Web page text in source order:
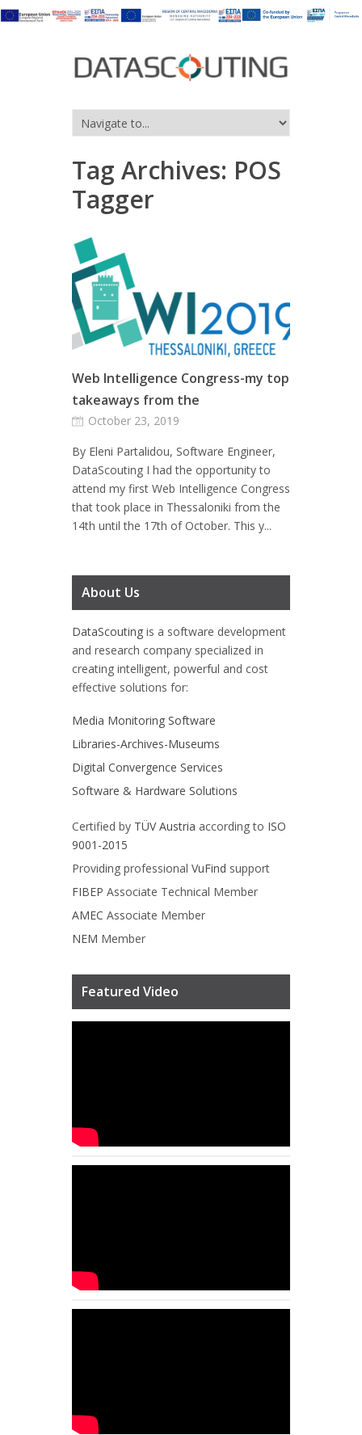
Tag Archives: POS
Tagger
Web Intelligence Congress-my top
takeaways from the
October 23, 2019
By Eleni Partalidou, Software Engineer,
DataScouting I had the opportunity to
attend my first Web Intelligence Congress
that took place in Thessaloniki from the
14th until the 17th of October. This y...
About Us
DataScouting is a software development
and research company specialized in
creating intelligent, powerful and cost
effective solutions for:
Media Monitoring Software
Libraries-Archives-Museums
Digital Convergence Services
Software & Hardware Solutions
Certified by TÜV Austria according to ISO
9001-2015
Providing professional VuFind support
FIBEP Associate Technical Member
AMEC Associate Member
NEM Member
Featured Video